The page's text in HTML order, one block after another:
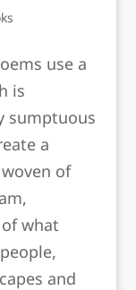
use a
is
sumptuous
a
of
what
and